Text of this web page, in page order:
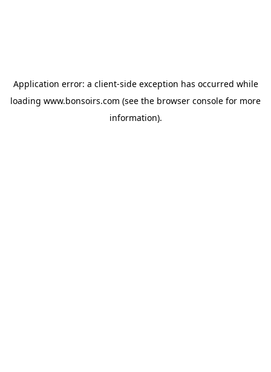
Application error: a client-side exception has occurred while
loading www.bonsoirs.com (see the browser console for more
information).